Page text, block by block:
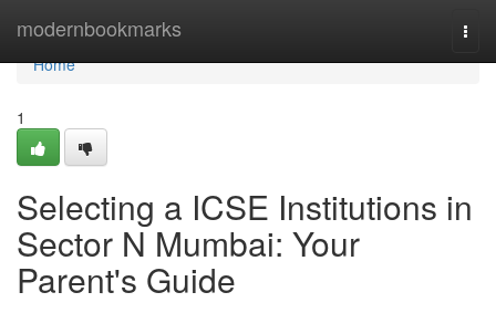
modernbookmarks
Home
Home
1
Selecting a ICSE Institutions in
Sector N Mumbai: Your
Parent's Guide